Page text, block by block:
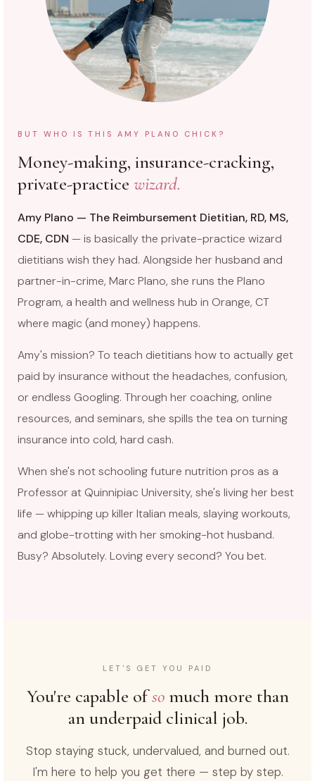
BUT WHO IS THIS AMY PLANO CHICK?
Money-making, insurance-cracking,
private-practice wizard.
Amy Plano — The Reimbursement Dietitian, RD, MS,
CDE, CDN — is basically the private-practice wizard
dietitians wish they had. Alongside her husband and
partner-in-crime, Marc Plano, she runs the Plano
Program, a health and wellness hub in Orange, CT
where magic (and money) happens.
Amy's mission? To teach dietitians how to actually get
paid by insurance without the headaches, confusion,
or endless Googling. Through her coaching, online
resources, and seminars, she spills the tea on turning
insurance into cold, hard cash.
When she's not schooling future nutrition pros as a
Professor at Quinnipiac University, she's living her best
life — whipping up killer Italian meals, slaying workouts,
and globe-trotting with her smoking-hot husband.
Busy? Absolutely. Loving every second? You bet.
LET'S GET YOU PAID
You're capable ofsomuch more than
an underpaid clinical job.
Stop staying stuck, undervalued, and burned out.
I'm here to help you get there — step by step.